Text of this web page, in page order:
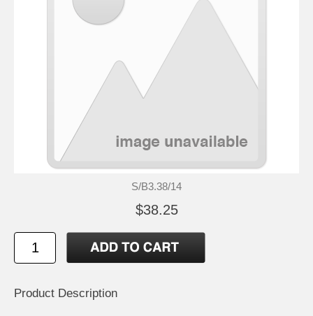
S/B3.38/14
$38.25
Product Description